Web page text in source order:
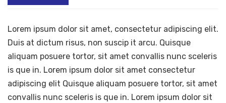
Lorem ipsum dolor sit amet, consectetur adipiscing elit.
Duis at dictum risus, non suscip it arcu. Quisque
aliquam posuere tortor, sit amet convallis nunc sceleris
is que in. Lorem ipsum dolor sit amet consectetur
adipiscing elit Quisque aliquam posuere tortor, sit amet
convallis nunc sceleris is que in. Lorem ipsum dolor sit